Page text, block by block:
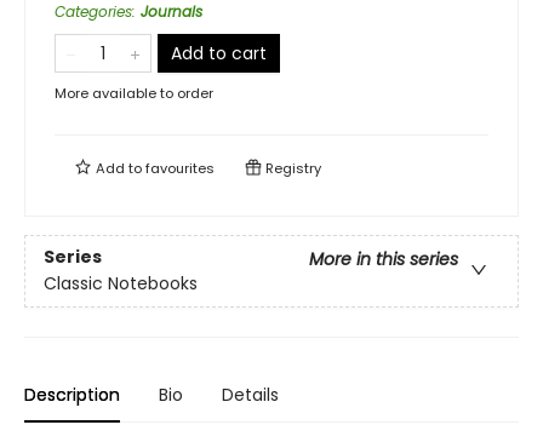
Categories: Journals
Add to cart
More available to order
Add tofavourites Registry
Series
More in this series
Classic Notebooks
Description Bio Details